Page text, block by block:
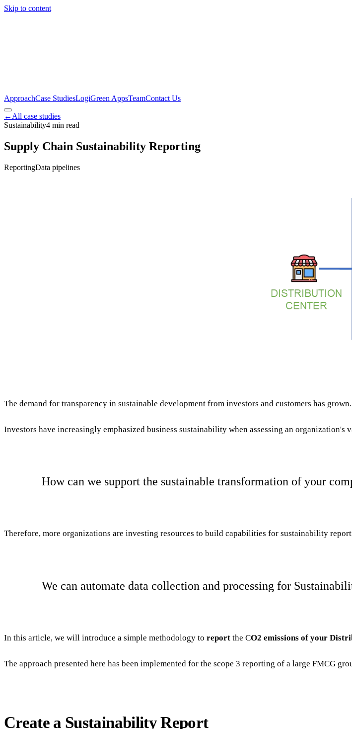
Skip to content
ApproachCase StudiesLogiGreen AppsTeamContact Us
← All case studies
Sustainability4 min read
Supply Chain Sustainability Reporting
ReportingData pipelines
The demand for transparency in sustainable development from investors and customers has grown.
Investors have increasingly emphasized business sustainability when assessing an organization's
How can we support the sustainable transformation of your
Therefore, more organizations are investing resources to build capabilities for sustainability
We can automate data collection and processing for
In this article, we will introduce a simple methodology to report the CO2 emissions of your
The approach presented here has been implemented for the scope 3 reporting of a large FMCG
Create a Sustainability Report